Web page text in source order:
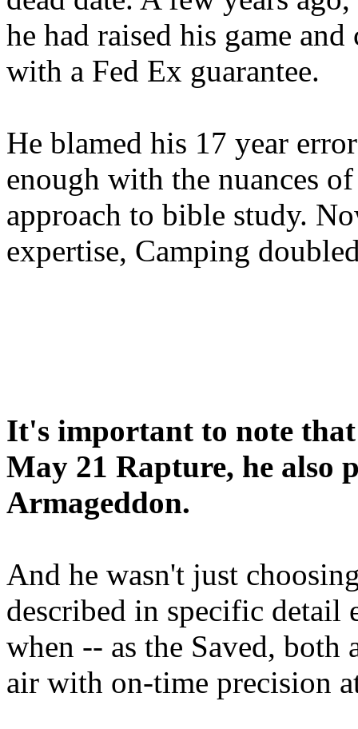
he had raised his game
with a Fed Ex guarantee.
He blamed his 17 year
enough with the nuances
approach to bible study.
expertise, Camping
It's important to note
May 21 Rapture, he also
Armageddon.
And he wasn't just
described in specific detail
when -- as the Saved, both
air with on-time precision